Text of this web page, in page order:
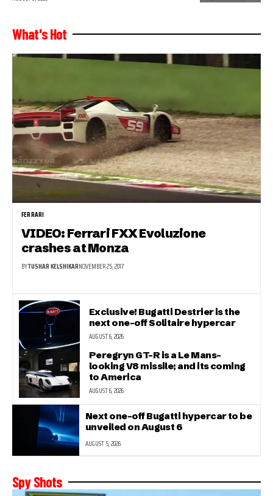
What's Hot
FERRARI
VIDEO: Ferrari FXX Evoluzione
crashes at Monza
BYTUSHAR KELSHIKARNOVEMBER 25, 2017
Exclusive! Bugatti Destrier is the
next one-off Solitaire hypercar
AUGUST 6, 2026
Peregryn GT-R is a Le Mans-
looking V8 missile; and its coming
to America
AUGUST 6, 2026
Next one-off Bugatti hypercar to be
unveiled on August 6
AUGUST 5, 2026
Spy Shots